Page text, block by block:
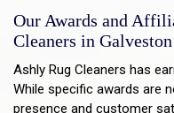
Our Awards and
Cleaners in Galveston
Ashly Rug Cleaners has
While specific awards are
presence and customer